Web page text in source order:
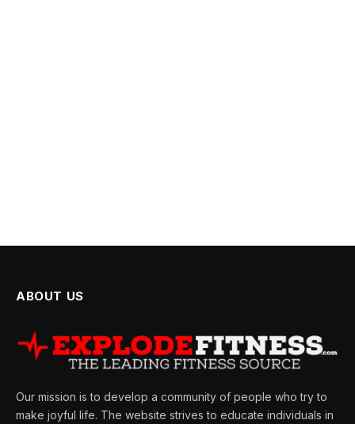
ABOUT US
Our mission is to develop a community of people who try to
make joyful life. The website strives to educate individuals in